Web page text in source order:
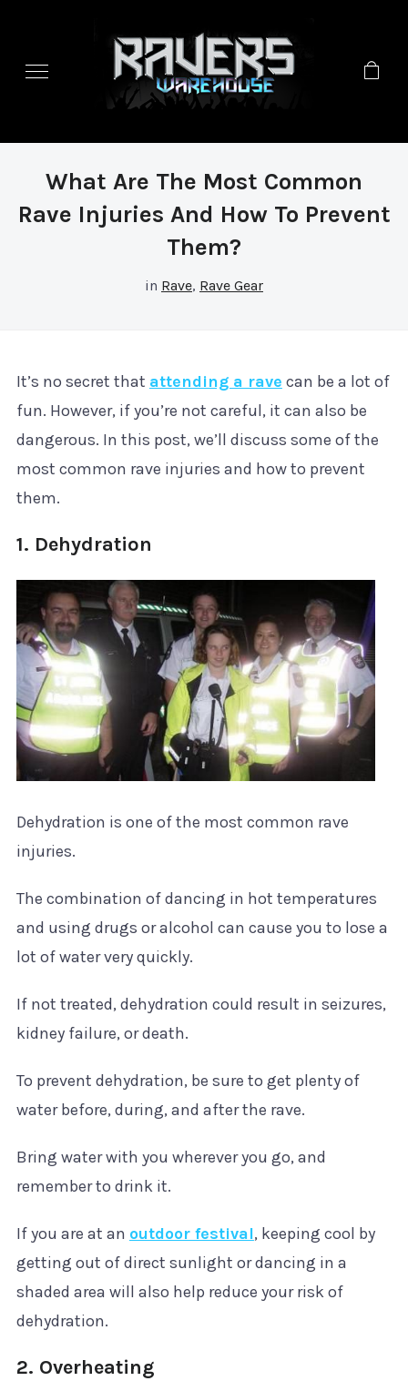
What Are The Most Common
Rave Injuries And How To Prevent
Them?
in Rave, Rave Gear
It’s no secret that attending a rave can be a lot of
fun. However, if you’re not careful, it can also be
dangerous. In this post, we’ll discuss some of the
most common rave injuries and how to prevent
them.
1. Dehydration
Dehydration is one of the most common rave
injuries.
The combination of dancing in hot temperatures
and using drugs or alcohol can cause you to lose a
lot of water very quickly.
If not treated, dehydration could result in seizures,
kidney failure, or death.
To prevent dehydration, be sure to get plenty of
water before, during, and after the rave.
Bring water with you wherever you go, and
remember to drink it.
If you are at an outdoor festival, keeping cool by
getting out of direct sunlight or dancing in a
shaded area will also help reduce your risk of
dehydration.
2. Overheating